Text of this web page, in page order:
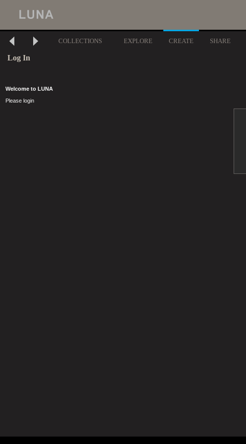
COLLECTIONS EXPLORE CREATE SHARE
Log In
Welcome to LUNA
Please login